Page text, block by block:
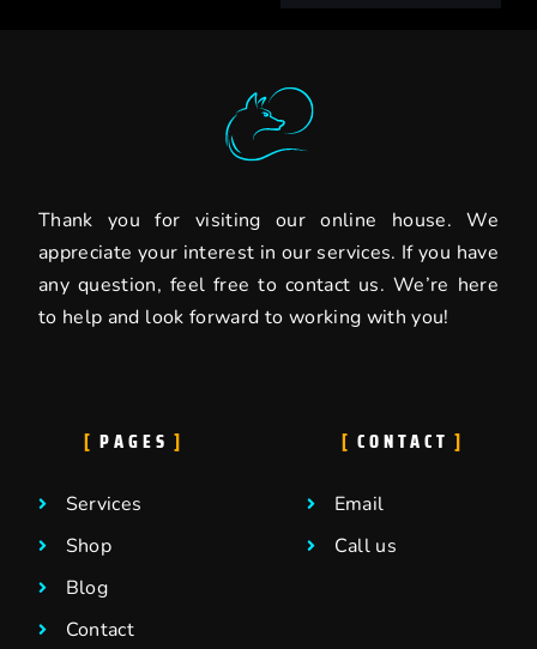
Thank you for visiting our online house. We
appreciate your interest in our services. If you have
any question, feel free to contact us. We’re here
to help and look forward to working with you!
PAGES
Services
Shop
Blog
Contact
CONTACT
Email
Call us